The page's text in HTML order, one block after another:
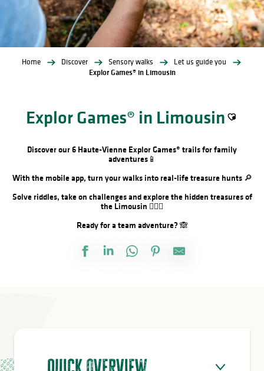
Home Discover Sensory walks
Let us guide you
Explor Games® in Limousin
Explor Games® in Limousin
Discover our 6 Haute-Vienne Explor Games® trails for family
adventures📱
With the mobile app, turn your walks into real-life treasure hunts 🔎
Solve riddles, take on challenges and explore the hidden treasures of
the Limousin 🕵🏻‍♂️
Ready for a team adventure? 🙈